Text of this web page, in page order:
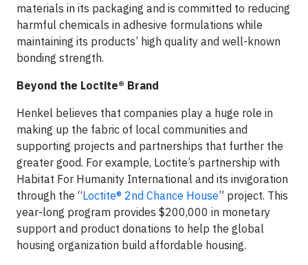
materials in its packaging and is committed to reducing
harmful chemicals in adhesive formulations while
maintaining its products’ high quality and well-known
bonding strength.
Beyond the Loctite® Brand
Henkel believes that companies play a huge role in
making up the fabric of local communities and
supporting projects and partnerships that further the
greater good. For example, Loctite’s partnership with
Habitat For Humanity International and its invigoration
through the “Loctite® 2nd Chance House” project. This
year-long program provides $200,000 in monetary
support and product donations to help the global
housing organization build affordable housing.